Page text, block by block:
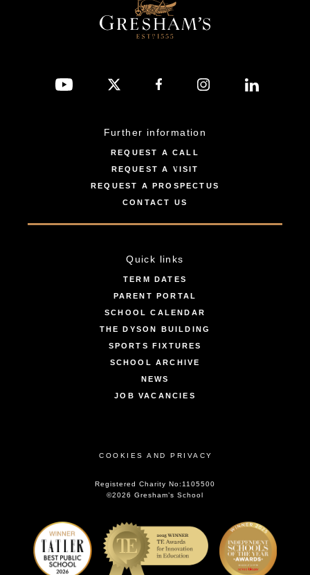
Further information
REQUEST A CALL
REQUEST A VISIT
REQUEST A PROSPECTUS
CONTACT US
Quick links
TERM DATES
PARENT PORTAL
SCHOOL CALENDAR
THE DYSON BUILDING
SPORTS FIXTURES
SCHOOL ARCHIVE
NEWS
JOB VACANCIES
COOKIES AND PRIVACY
Registered Charity No:1105500
©2026 Gresham’s School